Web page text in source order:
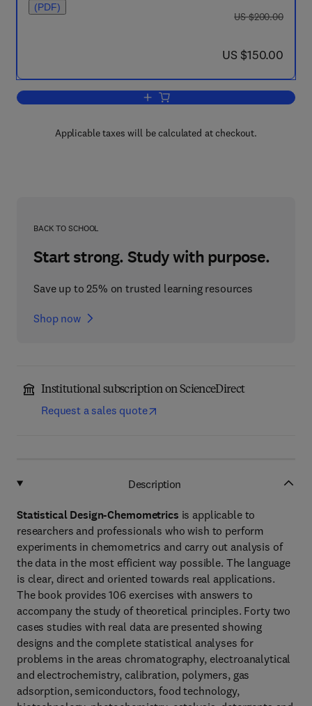
(PDF)
was US $200.00
US $200.00
now US $150.00
US $150.00
Add to cart, Statistical Design -
Applicable taxes will be calculated at checkout.
BACK TO SCHOOL
Start strong. Study with purpose.
Save up to 25% on trusted learning resources
Shop now
Institutional subscription on ScienceDirect
Request a sales quote
Description
Statistical Design-Chemometrics is applicable to
researchers and professionals who wish to perform
experiments in chemometrics and carry out analysis of
the data in the most efficient way possible. The language
is clear, direct and oriented towards real applications.
The book provides 106 exercises with answers to
accompany the study of theoretical principles. Forty two
cases studies with real data are presented showing
designs and the complete statistical analyses for
problems in the areas chromatography, electroanalytical
and electrochemistry, calibration, polymers, gas
adsorption, semiconductors, food technology,